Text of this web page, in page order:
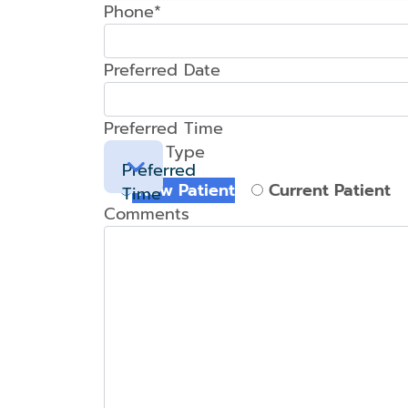
Phone*
Preferred Date
Preferred Time
Preferred
Time
Patient Type
New Patient
Current Patient
Comments